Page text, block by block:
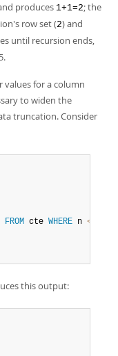
produces 1+1=2; the
row set (2) and
until recursion ends,
values for a column
to widen the
truncation. Consider
FROM cte WHERE n <
this output: